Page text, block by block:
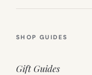
SHOP GUIDES
Gift Guides